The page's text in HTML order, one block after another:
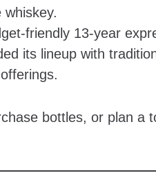
whiskey.
friendly 13-year
its lineup with
bottles, or plan a